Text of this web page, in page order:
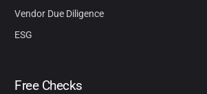
Vendor Due Diligence
ESG
Free Checks